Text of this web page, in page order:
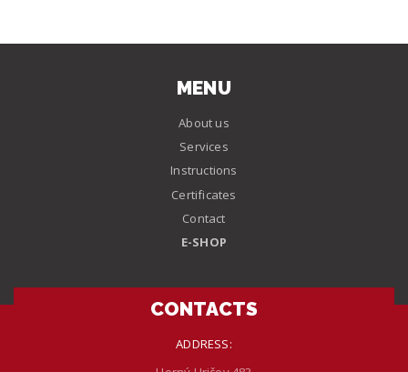
MENU
About us
Services
Instructions
Certificates
Contact
E-SHOP
CONTACTS
ADDRESS: